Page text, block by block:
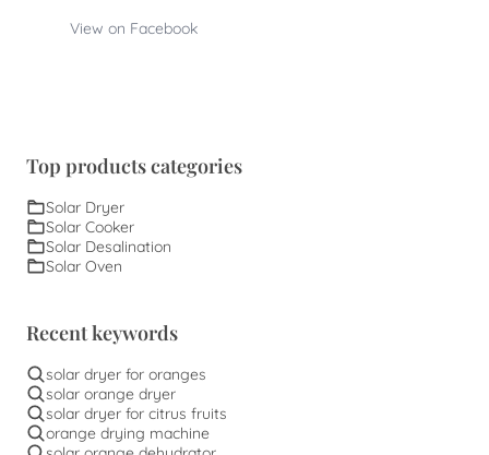
View on Facebook
Top products categories
Solar Dryer
Solar Cooker
Solar Desalination
Solar Oven
Recent keywords
solar dryer for oranges
solar orange dryer
solar dryer for citrus fruits
orange drying machine